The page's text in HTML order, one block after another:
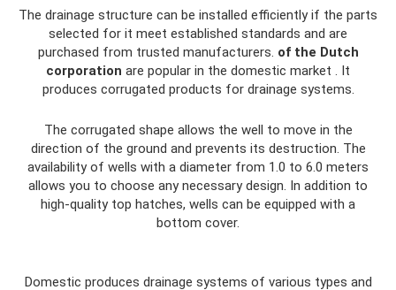
The drainage structure can be installed efficiently if the parts
selected for it meet established standards and are
purchased from trusted manufacturers. of the Dutch
corporation are popular in the domestic market . It
produces corrugated products for drainage systems.
The corrugated shape allows the well to move in the
direction of the ground and prevents its destruction. The
availability of wells with a diameter from 1.0 to 6.0 meters
allows you to choose any necessary design. In addition to
high-quality top hatches, wells can be equipped with a
bottom cover.
Domestic produces drainage systems of various types and